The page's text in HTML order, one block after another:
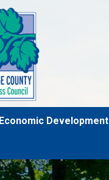
Economic Development